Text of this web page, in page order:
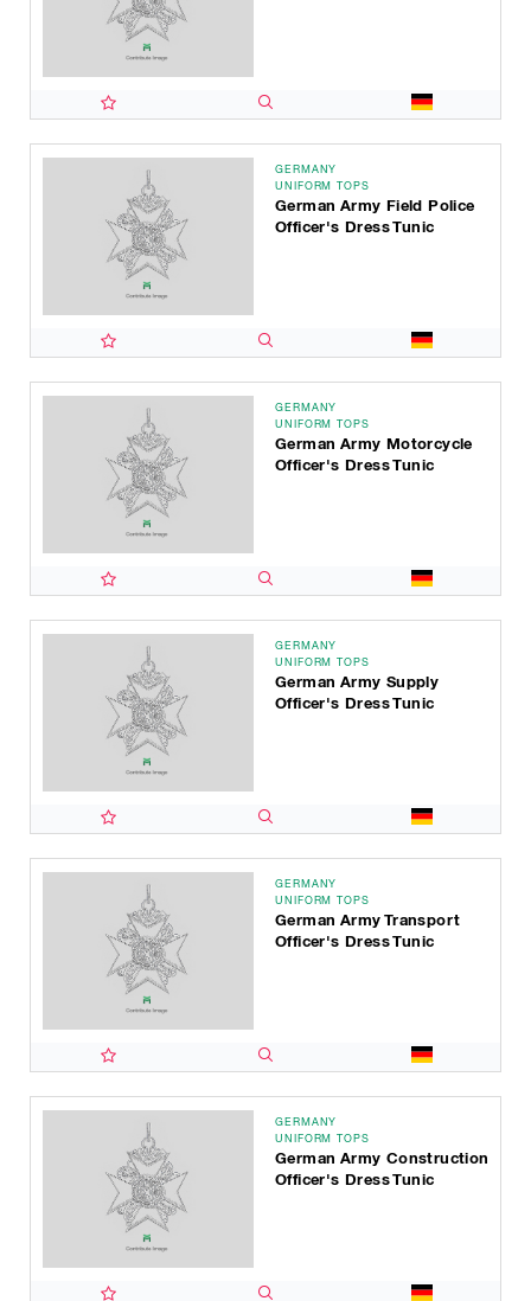
GERMANY
UNIFORM TOPS
German Army Field Police
Officer's Dress Tunic
GERMANY
UNIFORM TOPS
German Army Motorcycle
Officer's Dress Tunic
GERMANY
UNIFORM TOPS
German Army Supply
Officer's Dress Tunic
GERMANY
UNIFORM TOPS
German Army Transport
Officer's Dress Tunic
GERMANY
UNIFORM TOPS
German Army Construction
Officer's Dress Tunic